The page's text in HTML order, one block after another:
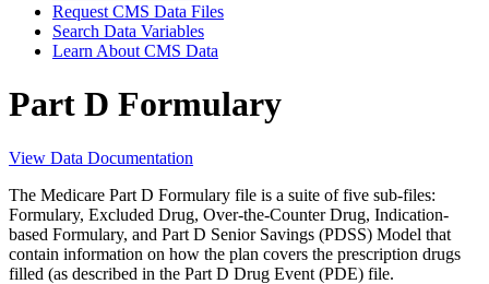
Request CMS Data Files
Search Data Variables
Learn About CMS Data
Part D Formulary
View Data Documentation
The Medicare Part D Formulary file is a suite of five sub-files:
Formulary, Excluded Drug, Over-the-Counter Drug, Indication-
based Formulary, and Part D Senior Savings (PDSS) Model that
contain information on how the plan covers the prescription drugs
filled (as described in the Part D Drug Event (PDE) file.